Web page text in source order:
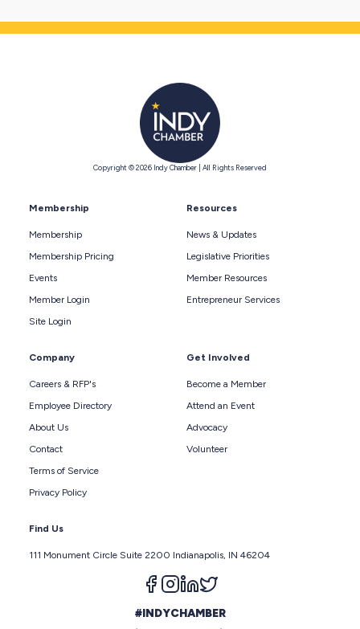
Copyright © 2026 Indy Chamber | All Rights Reserved
Membership
Membership
Membership Pricing
Events
Member Login
Site Login
Resources
News & Updates
Legislative Priorities
Member Resources
Entrepreneur Services
Company
Careers & RFP's
Employee Directory
About Us
Contact
Terms of Service
Privacy Policy
Get Involved
Become a Member
Attend an Event
Advocacy
Volunteer
Find Us
111 Monument Circle Suite 2200 Indianapolis, IN 46204
Follow us on facebook
Follow us on instagram
Follow us on linkedin
#INDYCHAMBER